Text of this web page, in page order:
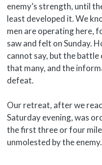
enemy’s strength, until
least developed it. We
men are operating here,
saw and felt on Sunday.
cannot say, but the
that many, and the
defeat.
Our retreat, after we
Saturday evening, was
the first three or four
unmolested by the enemy.